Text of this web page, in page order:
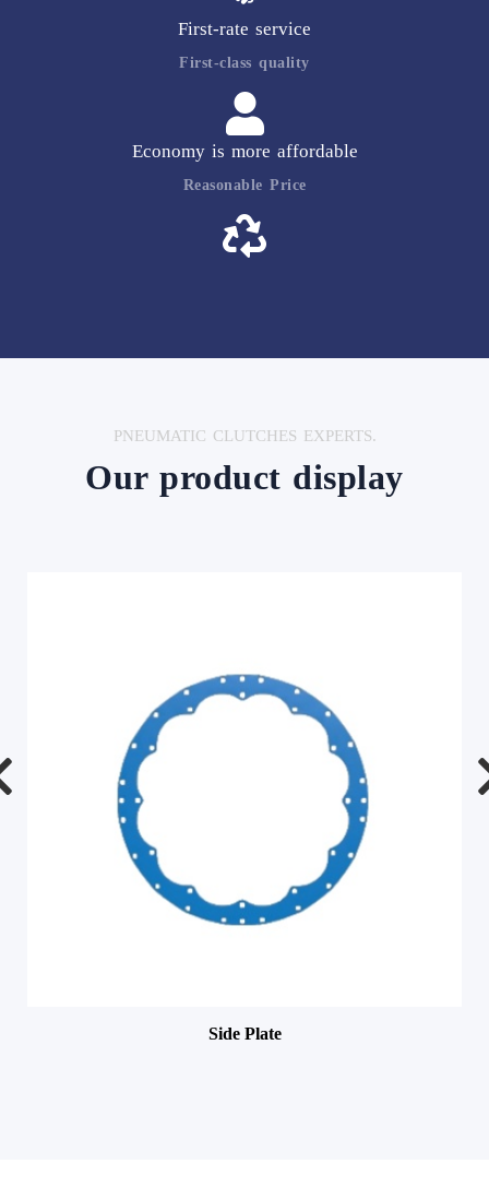
First-rate service
First-class quality
Economy is more affordable
Reasonable Price
PNEUMATIC CLUTCHES EXPERTS.
Our product display